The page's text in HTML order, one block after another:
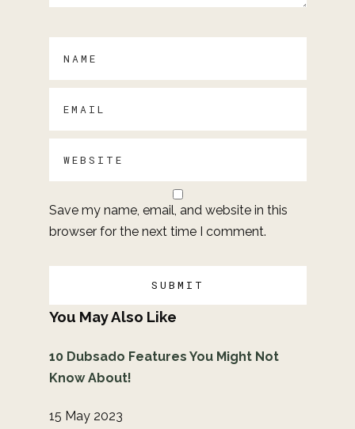
Save my name, email, and website in this
browser for the next time I comment.
You May Also Like
10 Dubsado Features You Might Not
Know About!
15 May 2023